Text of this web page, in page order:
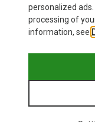
This might be
personalized
processing of
information, see